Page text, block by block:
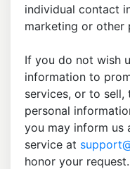
individual contact
marketing or other
If you do not wish
information to
services, or to
personal
you may inform us
service at
honor your request.